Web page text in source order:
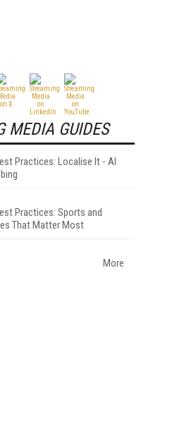
MEDIA GUIDES
Practices: Localise It - AI
Practices: Sports and
That Matter Most
More